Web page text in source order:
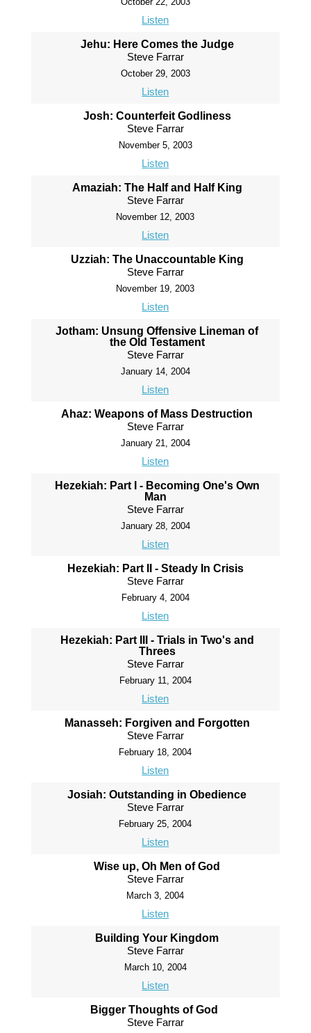
Listen
Jehu: Here Comes the Judge
Steve Farrar
October 29, 2003
Listen
Josh: Counterfeit Godliness
Steve Farrar
November 5, 2003
Listen
Amaziah: The Half and Half King
Steve Farrar
November 12, 2003
Listen
Uzziah: The Unaccountable King
Steve Farrar
November 19, 2003
Listen
Jotham: Unsung Offensive Lineman of
the Old Testament
Steve Farrar
January 14, 2004
Listen
Ahaz: Weapons of Mass Destruction
Steve Farrar
January 21, 2004
Listen
Hezekiah: Part I - Becoming One's Own
Man
Steve Farrar
January 28, 2004
Listen
Hezekiah: Part II - Steady In Crisis
Steve Farrar
February 4, 2004
Listen
Hezekiah: Part III - Trials in Two's and
Threes
Steve Farrar
February 11, 2004
Listen
Manasseh: Forgiven and Forgotten
Steve Farrar
February 18, 2004
Listen
Josiah: Outstanding in Obedience
Steve Farrar
February 25, 2004
Listen
Wise up, Oh Men of God
Steve Farrar
March 3, 2004
Listen
Building Your Kingdom
Steve Farrar
March 10, 2004
Listen
Bigger Thoughts of God
Steve Farrar